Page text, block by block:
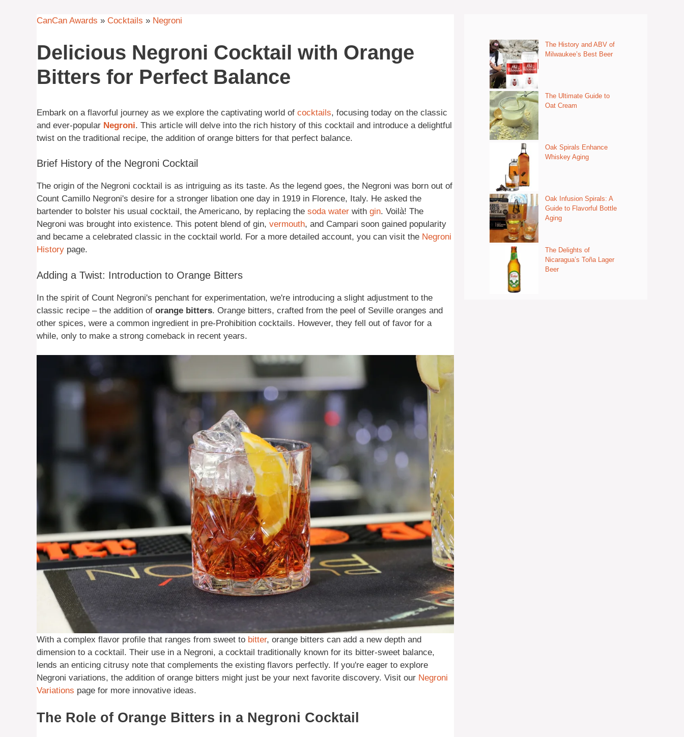
CanCan Awards » Cocktails » Negroni
Delicious Negroni Cocktail with Orange
Bitters for Perfect Balance
Embark on a flavorful journey as we explore the captivating world of cocktails, focusing today on the classic
and ever-popular Negroni. This article will delve into the rich history of this cocktail and introduce a delightful
twist on the traditional recipe, the addition of orange bitters for that perfect balance.
Brief History of the Negroni Cocktail
The origin of the Negroni cocktail is as intriguing as its taste. As the legend goes, the Negroni was born out of
Count Camillo Negroni's desire for a stronger libation one day in 1919 in Florence, Italy. He asked the
bartender to bolster his usual cocktail, the Americano, by replacing the soda water with gin. Voilà! The
Negroni was brought into existence. This potent blend of gin, vermouth, and Campari soon gained popularity
and became a celebrated classic in the cocktail world. For a more detailed account, you can visit the Negroni
History page.
Adding a Twist: Introduction to Orange Bitters
In the spirit of Count Negroni's penchant for experimentation, we're introducing a slight adjustment to the
classic recipe – the addition of orange bitters. Orange bitters, crafted from the peel of Seville oranges and
other spices, were a common ingredient in pre-Prohibition cocktails. However, they fell out of favor for a
while, only to make a strong comeback in recent years.
With a complex flavor profile that ranges from sweet to bitter, orange bitters can add a new depth and
dimension to a cocktail. Their use in a Negroni, a cocktail traditionally known for its bitter-sweet balance,
lends an enticing citrusy note that complements the existing flavors perfectly. If you're eager to explore
Negroni variations, the addition of orange bitters might just be your next favorite discovery. Visit our Negroni
Variations page for more innovative ideas.
The Role of Orange Bitters in a Negroni Cocktail
The History and ABV of
Milwaukee’s Best Beer
The Ultimate Guide to
Oat Cream
Oak Spirals Enhance
Whiskey Aging
Oak Infusion Spirals: A
Guide to Flavorful Bottle
Aging
The Delights of
Nicaragua’s Toña Lager
Beer